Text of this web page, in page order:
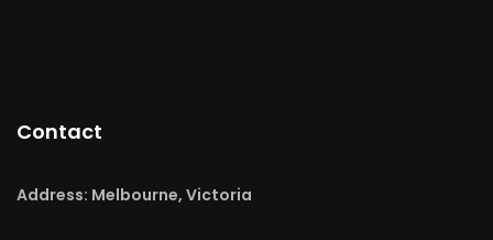
Contact
Address: Melbourne, Victoria